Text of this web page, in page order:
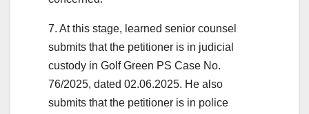
7. At this stage, learned senior counsel
submits that the petitioner is in judicial
custody in Golf Green PS Case No.
76/2025, dated 02.06.2025. He also
submits that the petitioner is in police